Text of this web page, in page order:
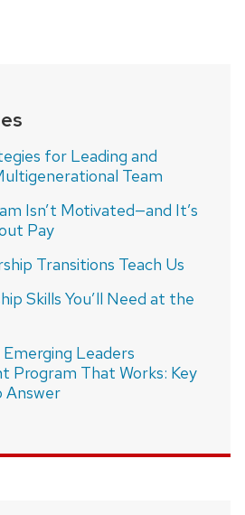
for Leading and
Team
Isn’t Motivated—and It’s
Pay
Transitions Teach Us
Skills You’ll Need at the
Emerging Leaders
Program That Works: Key
Answer